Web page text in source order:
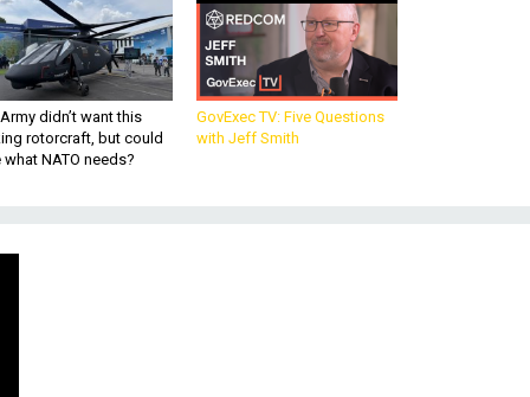
didn’t want this
rotorcraft, but could
what NATO needs?
GovExec TV: Five Questions
with Jeff Smith